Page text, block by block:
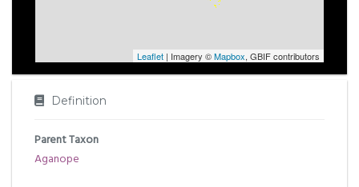
Leaflet | Imagery ©Mapbox, GBIF contributors
Definition
Parent Taxon
Aganope